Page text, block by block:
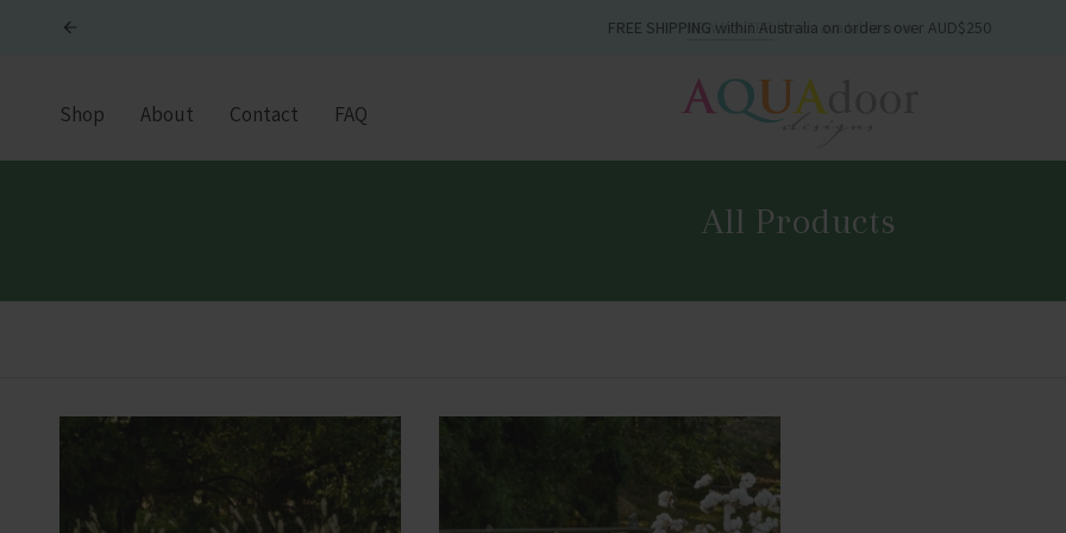
FREE SHIPPING within Australia on orders over AUD$250
Shop About Contact FAQ
All Products